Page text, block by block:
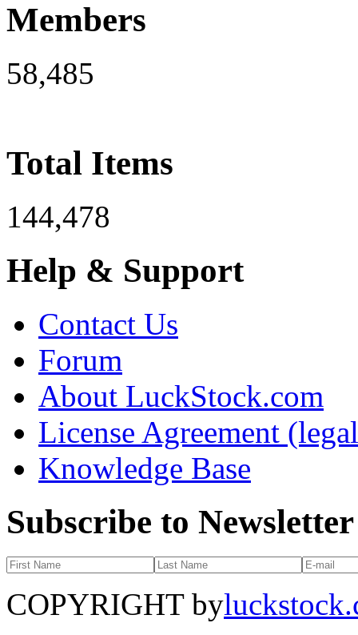
Members
58,485
Total Items
144,478
Help & Support
Contact Us
Forum
About LuckStock.com
License Agreement
Knowledge Base
Subscribe to Newsletter
COPYRIGHT by